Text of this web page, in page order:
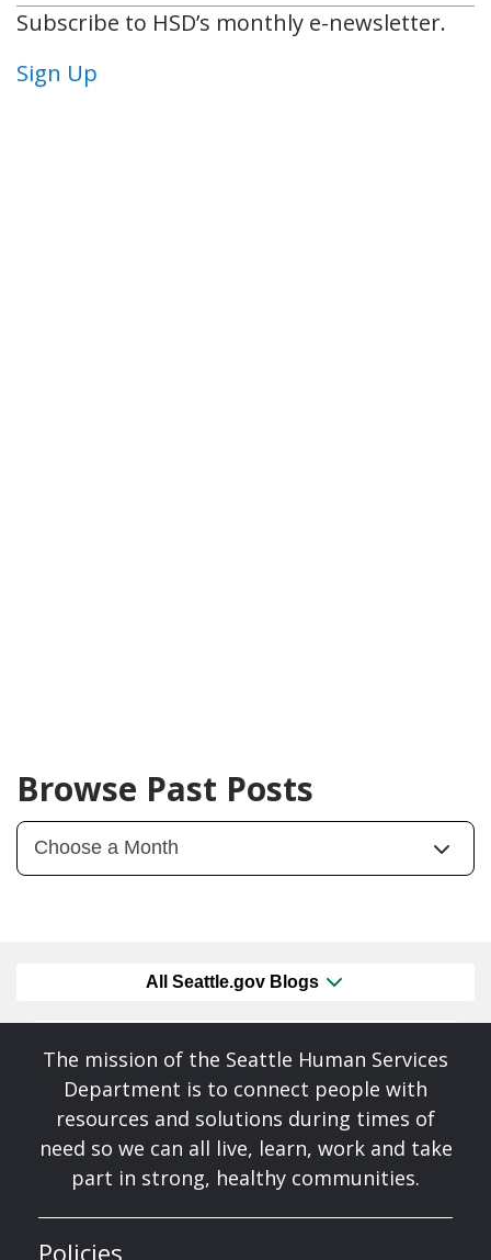
Subscribe to HSD’s monthly e-newsletter.
Sign Up
Browse Past Posts
All Seattle.gov Blogs
The mission of the Seattle Human Services
Department is to connect people with
resources and solutions during times of
need so we can all live, learn, work and take
part in strong, healthy communities.
Policies